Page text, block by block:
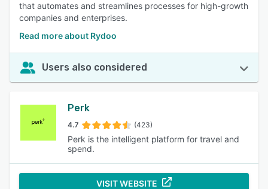
that automates and streamlines processes for high-growth
companies and enterprises.
Read more about Rydoo
Users also considered
Perk
4.7 (423)
Perk is the intelligent platform for travel and
spend.
VISIT WEBSITE